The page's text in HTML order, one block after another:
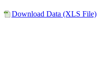
Download Data (XLS File)